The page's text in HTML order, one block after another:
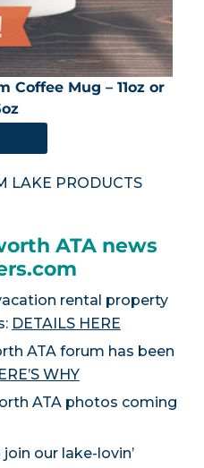
Coffee Mug – 11oz or
LAKE PRODUCTS
ATA news
rental property
DETAILS HERE
ATA forum has been
WHY
ATA photos coming
our lake-lovin’